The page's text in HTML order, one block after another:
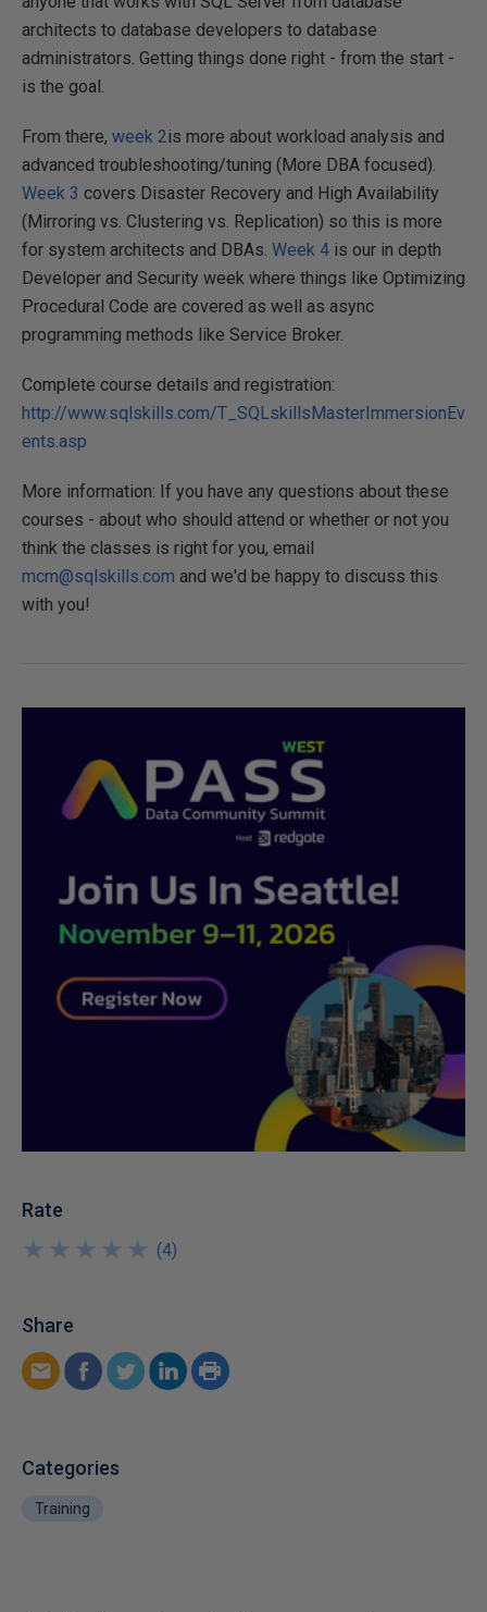
architects to database developers to database
administrators. Getting things done right - from the start -
is the goal.
From there, week 2is more about workload analysis and
advanced troubleshooting/tuning (More DBA focused).
Week 3 covers Disaster Recovery and High Availability
(Mirroring vs. Clustering vs. Replication) so this is more
for system architects and DBAs. Week 4 is our in depth
Developer and Security week where things like Optimizing
Procedural Code are covered as well as async
programming methods like Service Broker.
Complete course details and registration:
http://www.sqlskills.com/T_SQLskillsMasterImmersionEv
ents.asp
More information: If you have any questions about these
courses - about who should attend or whether or not you
think the classes is right for you, email
mcm@sqlskills.com and we'd be happy to discuss this
with you!
Rate
★
★
★
★
★
★
★
★
★
★ (4)
Share
Categories
Training